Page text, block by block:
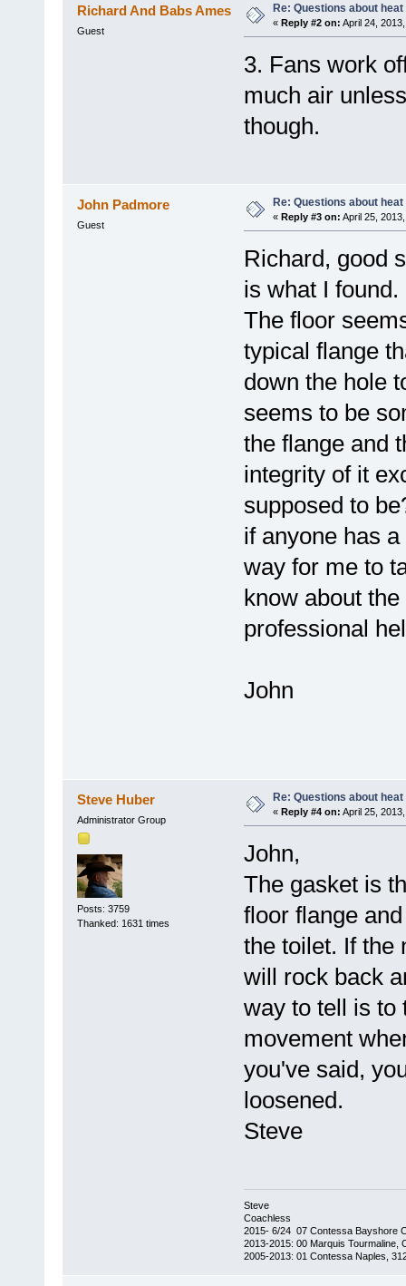
Richard And Babs Ames
Guest
Re: Questions about
« Reply #2 on: April 24,
3. Fans work
much air
though.
John Padmore
Guest
Re: Questions about
« Reply #3 on: April 25,
Richard, good
is what I found.
The floor
typical flange
down the hole
seems to be
the flange and
integrity of it
supposed to
if anyone has
way for me to
know about
professional
John
Steve Huber
Administrator Group
Posts: 3759
Thanked: 1631 times
Re: Questions about
« Reply #4 on: April 25,
John,
The gasket is
floor flange
the toilet. If the
will rock back
way to tell is to
movement
you've said,
loosened.
Steve
Steve
Coachless
2015- 6/24 07 Contessa Bayshore
2013-2015: 00 Marquis Tourmaline,
2005-2013: 01 Contessa Naples,